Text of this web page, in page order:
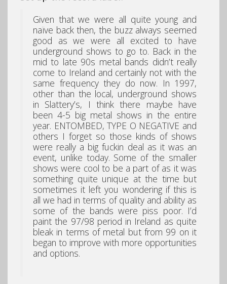
Given that we were all quite young and
naïve back then, the buzz always seemed
good as we were all excited to have
underground shows to go to. Back in the
mid to late 90s metal bands didn’t really
come to Ireland and certainly not with the
same frequency they do now. In 1997,
other than the local, underground shows
in Slattery’s, I think there maybe have
been 4-5 big metal shows in the entire
year. ENTOMBED, TYPE O NEGATIVE and
others I forget so those kinds of shows
were really a big fuckin deal as it was an
event, unlike today. Some of the smaller
shows were cool to be a part of as it was
something quite unique at the time but
sometimes it left you wondering if this is
all we had in terms of quality and ability as
some of the bands were piss poor. I’d
paint the 97/98 period in Ireland as quite
bleak in terms of metal but from 99 on it
began to improve with more opportunities
and options.